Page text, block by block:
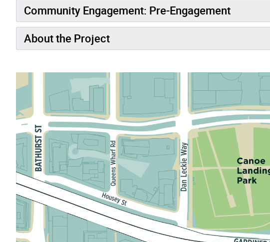
Community Engagement: Pre-Engagement
About the Project